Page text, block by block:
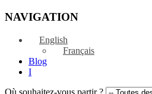
NAVIGATION
English
Français
Blog
I
Où souhaitez-vous partir ?